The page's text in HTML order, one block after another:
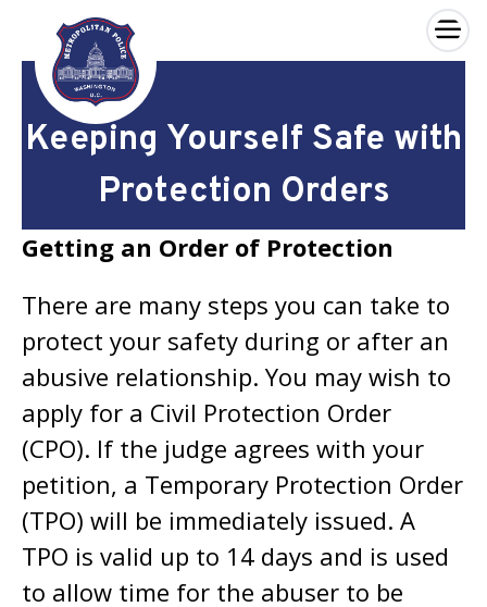
Skip to main content
×
Keeping Yourself Safe with
Protection Orders
Getting an Order of Protection
There are many steps you can take to
protect your safety during or after an
abusive relationship. You may wish to
apply for a Civil Protection Order
(CPO). If the judge agrees with your
petition, a Temporary Protection Order
(TPO) will be immediately issued. A
TPO is valid up to 14 days and is used
to allow time for the abuser to be